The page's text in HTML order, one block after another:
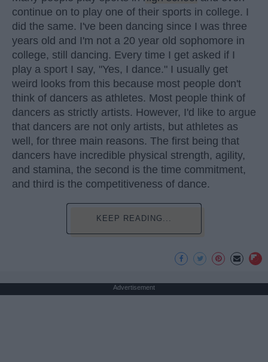
continue on to play one of their sports in college. I
did the same. I've been dancing since I was three
years old and I'm not a 20 year old sophomore in
college, still dancing. Every time I get asked if I
play a sport I say, "Yes, I dance." I usually get
weird looks from this because most people don't
think of dancers as athletes. Most people think of
dancers as strictly artists. However, I'd like to argue
that dancers are not only artists, but athletes as
well, for three main reasons. The first being that
dancers have incredible physical strength, agility,
and stamina, the second is the time commitment,
and third is the competitiveness of dance.
KEEP READING...
Advertisement